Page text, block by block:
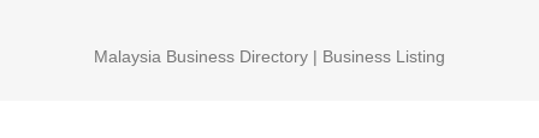
Malaysia Business Directory | Business Listing